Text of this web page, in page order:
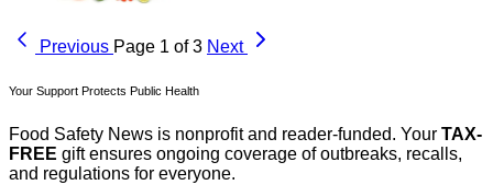
Previous Page 1 of 3 Next
Your Support Protects Public Health
Food Safety News is nonprofit and reader-funded. Your TAX-
FREE gift ensures ongoing coverage of outbreaks, recalls,
and regulations for everyone.